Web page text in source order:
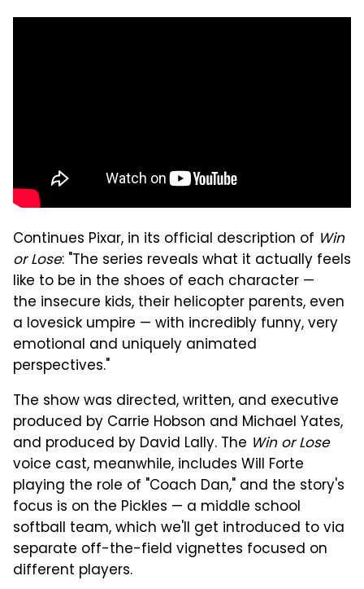
Continues Pixar, in its official description of Win
or Lose: "The series reveals what it actually feels
like to be in the shoes of each character —
the insecure kids, their helicopter parents, even
a lovesick umpire — with incredibly funny, very
emotional and uniquely animated
perspectives."
The show was directed, written, and executive
produced by Carrie Hobson and Michael Yates,
and produced by David Lally. The Win or Lose
voice cast, meanwhile, includes Will Forte
playing the role of "Coach Dan," and the story's
focus is on the Pickles — a middle school
softball team, which we'll get introduced to via
separate off-the-field vignettes focused on
different players.